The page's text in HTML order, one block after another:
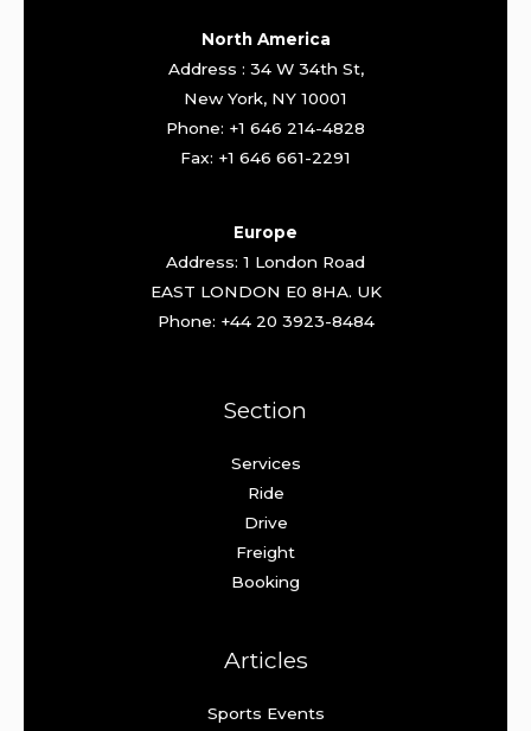
North America
Address : 34 W 34th St,
New York, NY 10001
Phone: +1 646 214-4828
Fax: +1 646 661-2291
Europe
Address: 1 London Road
EAST LONDON E0 8HA. UK
Phone: +44 20 3923-8484
Section
Services
Ride
Drive
Freight
Booking
Articles
Sports Events